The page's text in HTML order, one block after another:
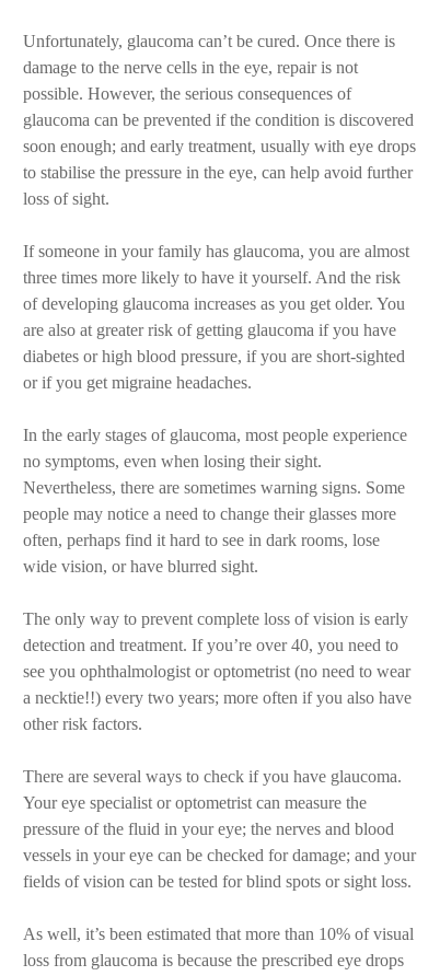
Unfortunately, glaucoma can’t be cured. Once there is
damage to the nerve cells in the eye, repair is not
possible. However, the serious consequences of
glaucoma can be prevented if the condition is discovered
soon enough; and early treatment, usually with eye drops
to stabilise the pressure in the eye, can help avoid further
loss of sight.
If someone in your family has glaucoma, you are almost
three times more likely to have it yourself. And the risk
of developing glaucoma increases as you get older. You
are also at greater risk of getting glaucoma if you have
diabetes or high blood pressure, if you are short-sighted
or if you get migraine headaches.
In the early stages of glaucoma, most people experience
no symptoms, even when losing their sight.
Nevertheless, there are sometimes warning signs. Some
people may notice a need to change their glasses more
often, perhaps find it hard to see in dark rooms, lose
wide vision, or have blurred sight.
The only way to prevent complete loss of vision is early
detection and treatment. If you’re over 40, you need to
see you ophthalmologist or optometrist (no need to wear
a necktie!!) every two years; more often if you also have
other risk factors.
There are several ways to check if you have glaucoma.
Your eye specialist or optometrist can measure the
pressure of the fluid in your eye; the nerves and blood
vessels in your eye can be checked for damage; and your
fields of vision can be tested for blind spots or sight loss.
As well, it’s been estimated that more than 10% of visual
loss from glaucoma is because the prescribed eye drops